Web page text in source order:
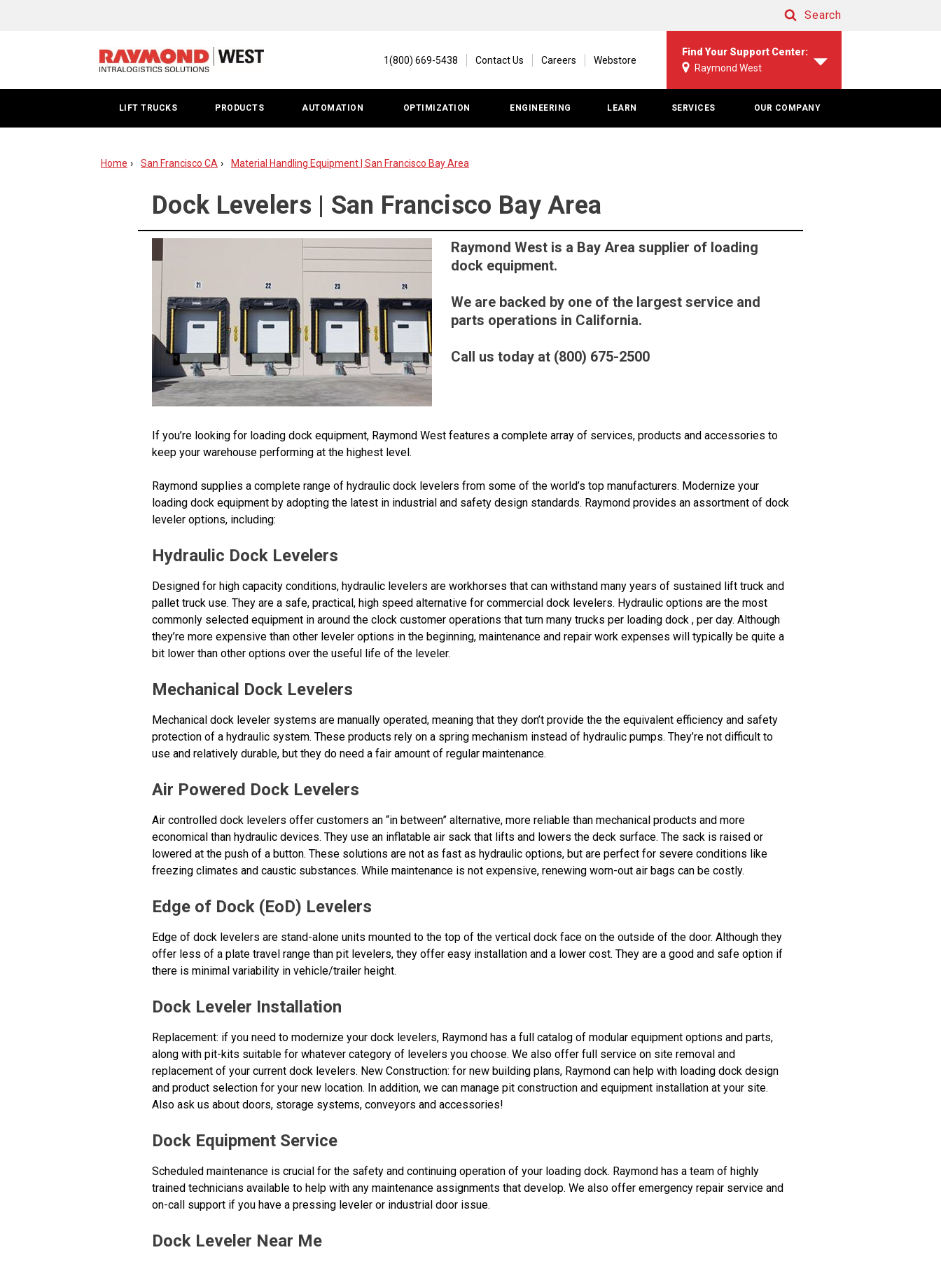
San
Francisco
Search
1(800) 669-5438 Contact Us Careers Webstore
Find Your Support Center:
Raymond West
LIFT TRUCKS PRODUCTS AUTOMATION OPTIMIZATION ENGINEERING LEARN SERVICES OUR COMPANY
Home San Francisco CA Material Handling Equipment | San Francisco Bay Area
Dock Levelers | San Francisco Bay Area
Raymond West is a Bay Area supplier of loading
dock equipment.
We are backed by one of the largest service and
parts operations in California.
Call us today at (800) 675-2500
If you’re looking for loading dock equipment, Raymond West features a complete array of services, products and accessories to
keep your warehouse performing at the highest level.
Raymond supplies a complete range of hydraulic dock levelers from some of the world’s top manufacturers. Modernize your
loading dock equipment by adopting the latest in industrial and safety design standards. Raymond provides an assortment of dock
leveler options, including:
Hydraulic Dock Levelers
Designed for high capacity conditions, hydraulic levelers are workhorses that can withstand many years of sustained lift truck and
pallet truck use. They are a safe, practical, high speed alternative for commercial dock levelers. Hydraulic options are the most
commonly selected equipment in around the clock customer operations that turn many trucks per loading dock , per day. Although
they’re more expensive than other leveler options in the beginning, maintenance and repair work expenses will typically be quite a
bit lower than other options over the useful life of the leveler.
Mechanical Dock Levelers
Mechanical dock leveler systems are manually operated, meaning that they don’t provide the the equivalent efficiency and safety
protection of a hydraulic system. These products rely on a spring mechanism instead of hydraulic pumps. They’re not difficult to
use and relatively durable, but they do need a fair amount of regular maintenance.
Air Powered Dock Levelers
Air controlled dock levelers offer customers an “in between” alternative, more reliable than mechanical products and more
economical than hydraulic devices. They use an inflatable air sack that lifts and lowers the deck surface. The sack is raised or
lowered at the push of a button. These solutions are not as fast as hydraulic options, but are perfect for severe conditions like
freezing climates and caustic substances. While maintenance is not expensive, renewing worn-out air bags can be costly.
Edge of Dock (EoD) Levelers
Edge of dock levelers are stand-alone units mounted to the top of the vertical dock face on the outside of the door. Although they
offer less of a plate travel range than pit levelers, they offer easy installation and a lower cost. They are a good and safe option if
there is minimal variability in vehicle/trailer height.
Dock Leveler Installation
Replacement: if you need to modernize your dock levelers, Raymond has a full catalog of modular equipment options and parts,
along with pit-kits suitable for whatever category of levelers you choose. We also offer full service on site removal and
replacement of your current dock levelers. New Construction: for new building plans, Raymond can help with loading dock design
and product selection for your new location. In addition, we can manage pit construction and equipment installation at your site.
Also ask us about doors, storage systems, conveyors and accessories!
Dock Equipment Service
Scheduled maintenance is crucial for the safety and continuing operation of your loading dock. Raymond has a team of highly
trained technicians available to help with any maintenance assignments that develop. We also offer emergency repair service and
on-call support if you have a pressing leveler or industrial door issue.
Dock Leveler Near Me